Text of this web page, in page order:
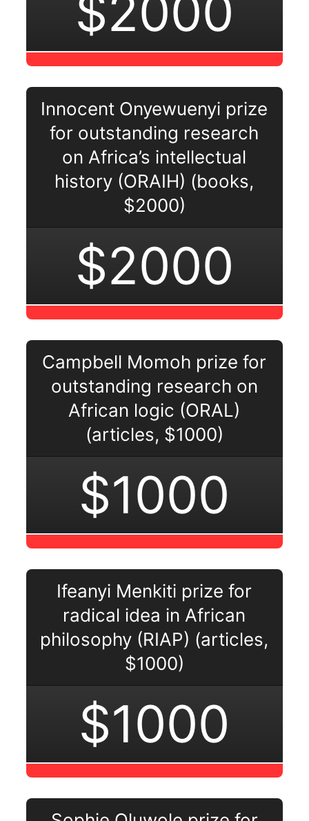
$2000
Innocent Onyewuenyi prize
for outstanding research
on Africa’s intellectual
history (ORAIH) (books,
$2000)
$2000
Campbell Momoh prize for
outstanding research on
African logic (ORAL)
(articles, $1000)
$1000
Ifeanyi Menkiti prize for
radical idea in African
philosophy (RIAP) (articles,
$1000)
$1000